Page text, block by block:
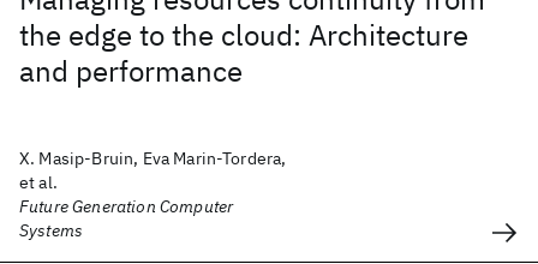
the edge to the cloud: Architecture
and performance
X. Masip-Bruin, Eva Marin-Tordera,
et al.
Future Generation Computer
Systems